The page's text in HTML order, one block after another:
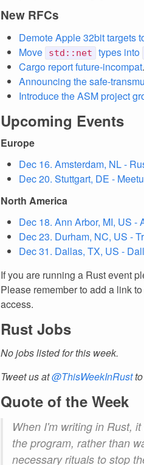
New RFCs
Demote Apple 32bit targets
Move
std::net types into
Cargo report future-incompat.
Announcing the safe-
Introduce the ASM project
Upcoming Events
Europe
Dec 16. Amsterdam, NL -
Dec 20. Stuttgart, DE -
North America
Dec 18. Ann Arbor, MI, US -
Dec 23. Durham, NC, US -
Dec 31. Dallas, TX, US -
If you are running a Rust event
Please remember to add a link
access.
Rust Jobs
No jobs listed for this week.
Tweet us at@ThisWeekInRustto
Quote of the Week
When I'm writing in Rust,
the program, rather than
necessary rituals to stop